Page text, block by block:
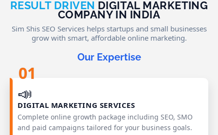
RESULT DRIVEN DIGITAL MARKETING
COMPANY IN INDIA
Sim Shis SEO Services helps startups and small businesses
grow with smart, affordable online marketing.
Our Expertise
01
📣
DIGITAL MARKETING SERVICES
Complete online growth package including SEO, SMO
and paid campaigns tailored for your business goals.